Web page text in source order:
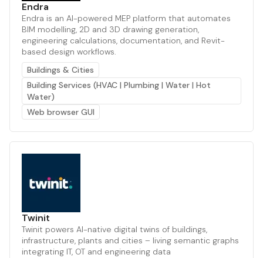
Endra
Endra is an AI-powered MEP platform that automates
BIM modelling, 2D and 3D drawing generation,
engineering calculations, documentation, and Revit-
based design workflows.
Buildings & Cities
Building Services (HVAC | Plumbing | Water | Hot
Water)
Web browser GUI
Twinit
Twinit powers AI-native digital twins of buildings,
infrastructure, plants and cities – living semantic graphs
integrating IT, OT and engineering data